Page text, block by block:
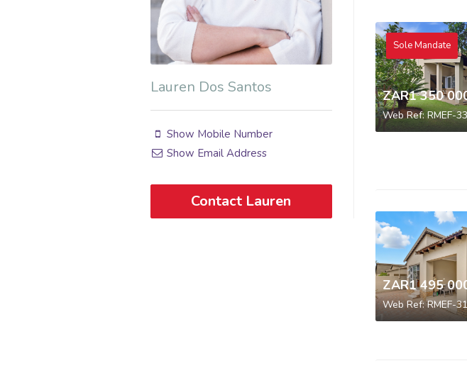
Lauren Dos Santos
Show Mobile Number
Show Email Address
Contact Lauren
Sole Mandate
ZAR1 350
Web Ref: RMEF-
ZAR1 495
Web Ref: RMEF-